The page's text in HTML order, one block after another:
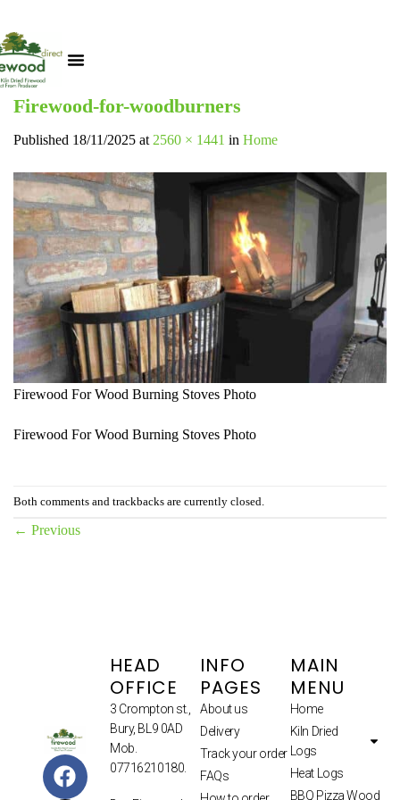
Firewood-for-woodburners
Published 18/11/2025 at 2560 × 1441 in Home
Firewood For Wood Burning Stoves Photo
Firewood For Wood Burning Stoves Photo
Both comments and trackbacks are currently closed.
← Previous
HEAD
OFFICE
3 Crompton st.,
Bury, BL9 0AD
Mob.
07716210180.
INFO
PAGES
About us
Delivery
Track your order
FAQs
MAIN
MENU
Home
Kiln Dried
Logs
Heat Logs
BBQ Pizza Wood